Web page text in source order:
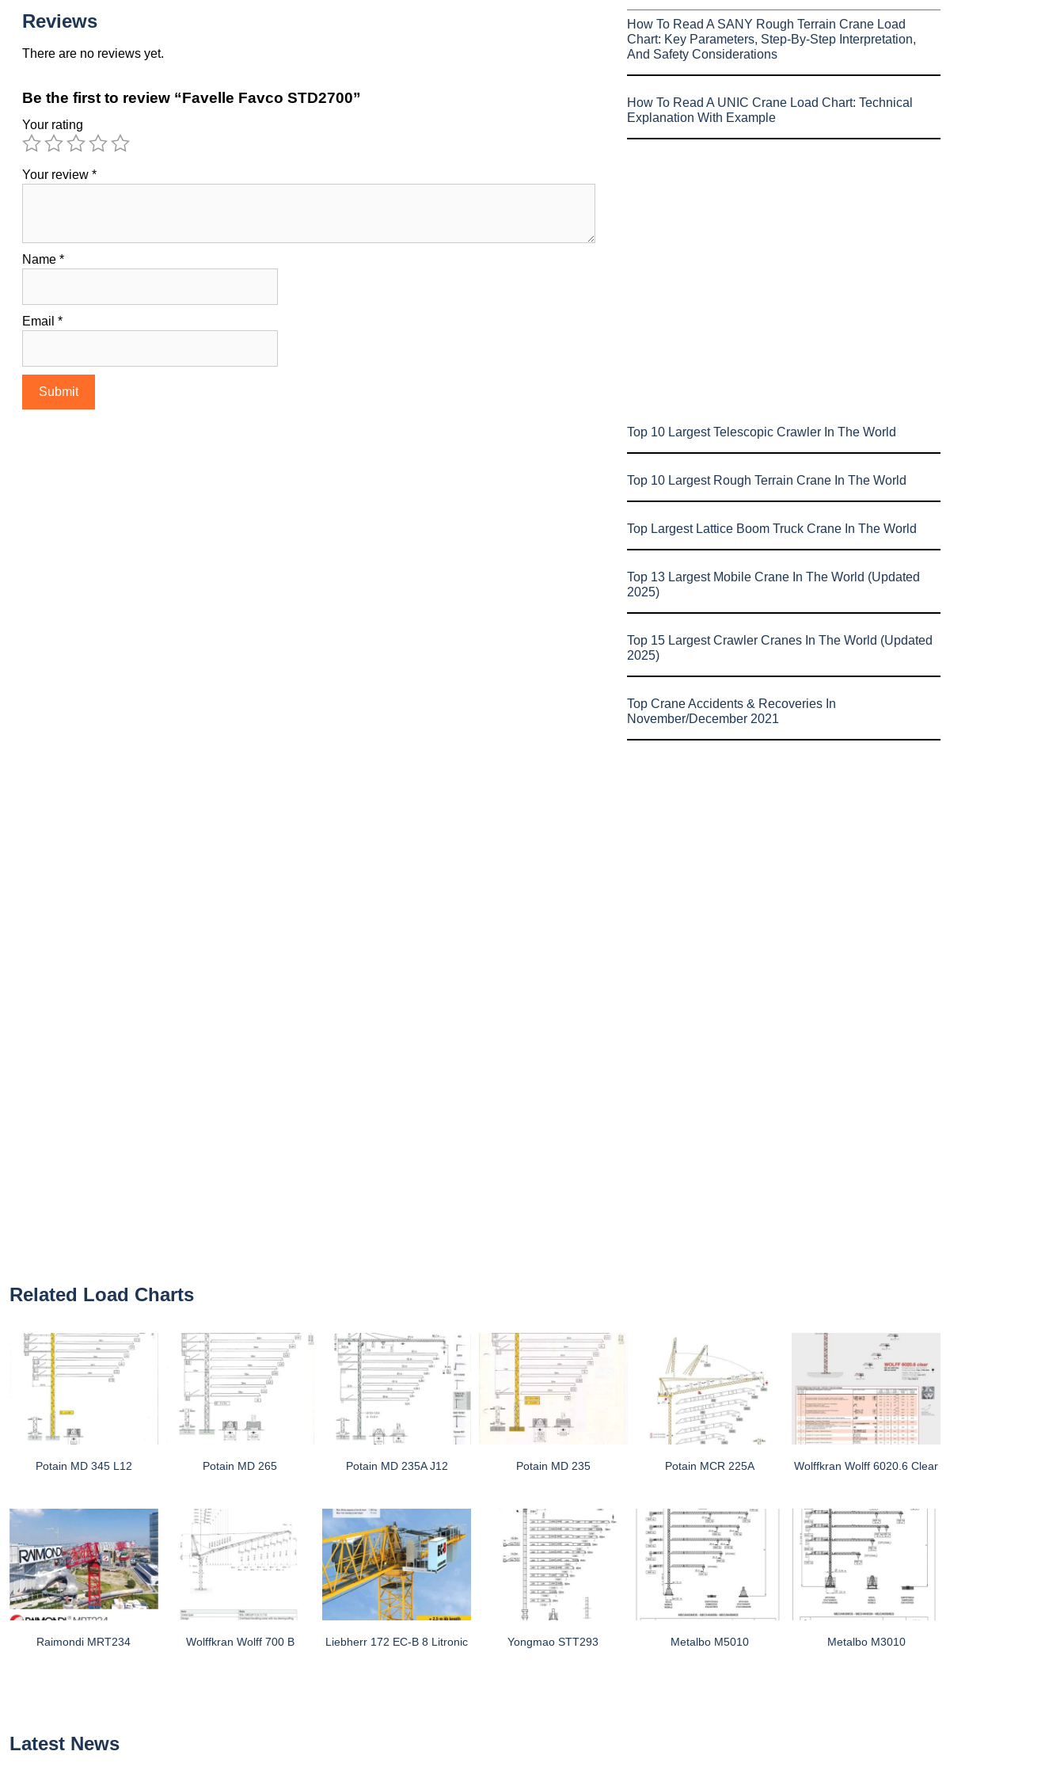
Reviews
There are no reviews yet.
Be the first to review “Favelle Favco STD2700”
Your rating
Your review *
Name *
Email *
How To Read A SANY Rough Terrain Crane Load
Chart: Key Parameters, Step-By-Step Interpretation,
And Safety Considerations
How To Read A UNIC Crane Load Chart: Technical
Explanation With Example
Top 10 Largest Telescopic Crawler In The World
Top 10 Largest Rough Terrain Crane In The World
Top Largest Lattice Boom Truck Crane In The World
Top 13 Largest Mobile Crane In The World (Updated
2025)
Top 15 Largest Crawler Cranes In The World (Updated
2025)
Top Crane Accidents & Recoveries In
November/December 2021
Related Load Charts
Potain MD 345 L12 Potain MD 265 Potain MD 235A J12 Potain MD 235 Potain MCR 225A Wolffkran Wolff 6020.6 Clear
Raimondi MRT234 Wolffkran Wolff 700 B Liebherr 172 EC-B 8 Litronic Yongmao STT293 Metalbo M5010 Metalbo M3010
Latest News